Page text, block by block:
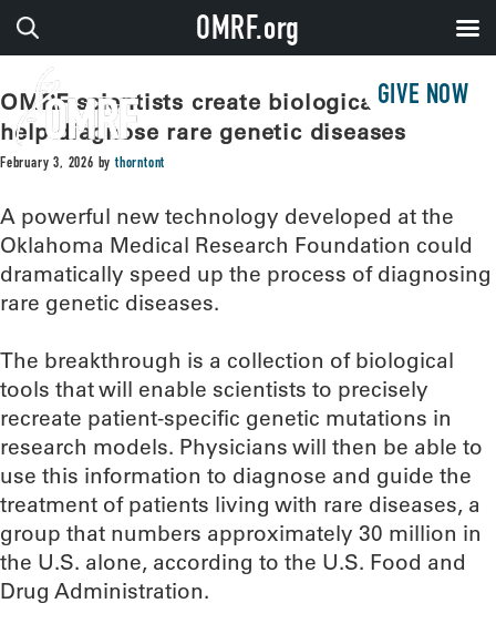
GIVE NOW
OMRF scientists create biological tools to
help diagnose rare genetic diseases
February 3, 2026 bythorntont
A powerful new technology developed at the
Oklahoma Medical Research Foundation could
dramatically speed up the process of diagnosing
rare genetic diseases.
The breakthrough is a collection of biological
tools that will enable scientists to precisely
recreate patient-specific genetic mutations in
research models. Physicians will then be able to
use this information to diagnose and guide the
treatment of patients living with rare diseases, a
group that numbers approximately 30 million in
the U.S. alone, according to the U.S. Food and
Drug Administration.
OMRF.org